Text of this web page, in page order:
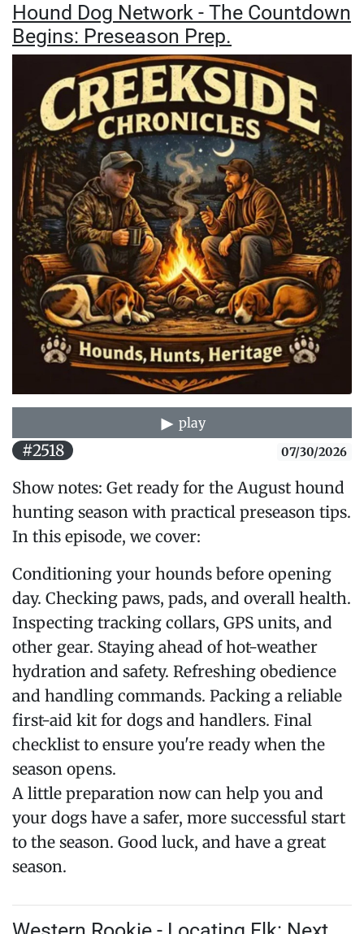
Hound Dog Network - The Countdown
Begins: Preseason Prep.
play
#2518 07/30/2026
Show notes: Get ready for the August hound
hunting season with practical preseason tips.
In this episode, we cover:
Conditioning your hounds before opening
day. Checking paws, pads, and overall health.
Inspecting tracking collars, GPS units, and
other gear. Staying ahead of hot-weather
hydration and safety. Refreshing obedience
and handling commands. Packing a reliable
first-aid kit for dogs and handlers. Final
checklist to ensure you're ready when the
season opens.
A little preparation now can help you and
your dogs have a safer, more successful start
to the season. Good luck, and have a great
season.